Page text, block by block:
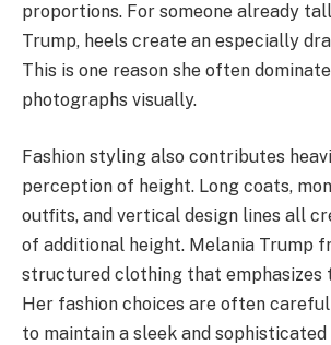
proportions. For someone already
Trump, heels create an especially
This is one reason she often
photographs visually.
Fashion styling also contributes
perception of height. Long coats,
outfits, and vertical design lines all
of additional height. Melania Trump
structured clothing that emphasizes
Her fashion choices are often
to maintain a sleek and sophisticated